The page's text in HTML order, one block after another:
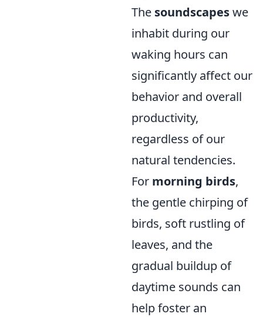
The soundscapeswe
inhabit during our
waking hours can
significantly affect our
behavior and overall
productivity,
regardless of our
natural tendencies.
For morning birds,
the gentle chirping of
birds, soft rustling of
leaves, and the
gradual buildup of
daytime sounds can
help foster an